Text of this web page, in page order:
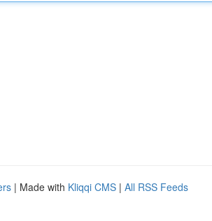
| Made with Kliqqi CMS | All RSS Feeds